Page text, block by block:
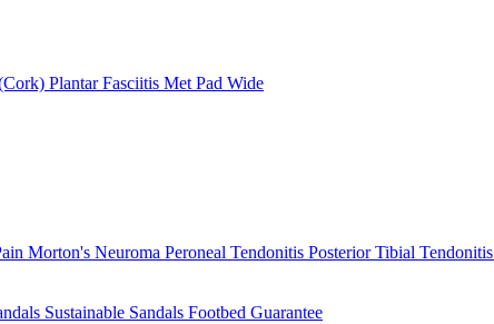
Plantar Fasciitis Met Pad Wide
Morton's Neuroma Peroneal Tendonitis Posterior Tibial Tendonitis
Sustainable Sandals Footbed Guarantee